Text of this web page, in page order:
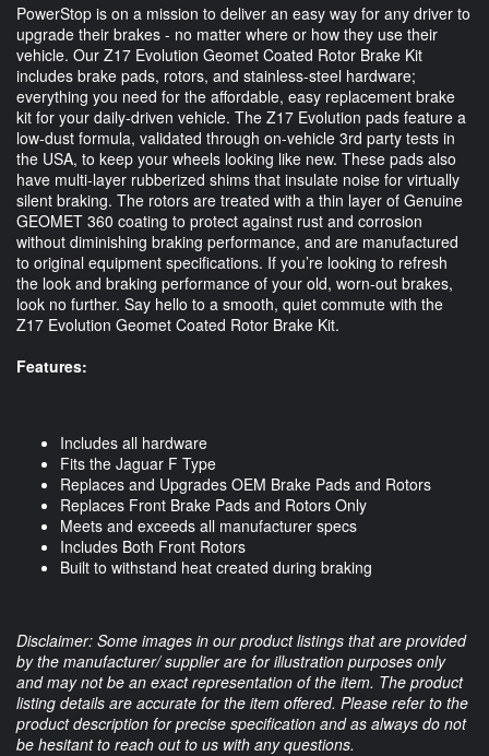
PowerStop is on a mission to deliver an easy way for any driver to
upgrade their brakes - no matter where or how they use their
vehicle. Our Z17 Evolution Geomet Coated Rotor Brake Kit
includes brake pads, rotors, and stainless-steel hardware;
everything you need for the affordable, easy replacement brake
kit for your daily-driven vehicle. The Z17 Evolution pads feature a
low-dust formula, validated through on-vehicle 3rd party tests in
the USA, to keep your wheels looking like new. These pads also
have multi-layer rubberized shims that insulate noise for virtually
silent braking. The rotors are treated with a thin layer of Genuine
GEOMET 360 coating to protect against rust and corrosion
without diminishing braking performance, and are manufactured
to original equipment specifications. If you’re looking to refresh
the look and braking performance of your old, worn-out brakes,
look no further. Say hello to a smooth, quiet commute with the
Z17 Evolution Geomet Coated Rotor Brake Kit.
Features:
Includes all hardware
Fits the Jaguar F Type
Replaces and Upgrades OEM Brake Pads and Rotors
Replaces Front Brake Pads and Rotors Only
Meets and exceeds all manufacturer specs
Includes Both Front Rotors
Built to withstand heat created during braking
Disclaimer: Some images in our product listings that are provided
by the manufacturer/ supplier are for illustration purposes only
and may not be an exact representation of the item. The product
listing details are accurate for the item offered. Please refer to the
product description for precise specification and as always do not
be hesitant to reach out to us with any questions.